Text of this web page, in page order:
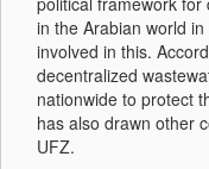
in the Arabian world
involved in this.
decentralized
nationwide to protect
has also drawn other
UFZ.